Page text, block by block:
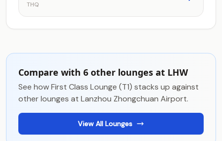
THQ
Compare with 6 other lounges at LHW
See how First Class Lounge (T1) stacks up against
other lounges at Lanzhou Zhongchuan Airport.
View All Lounges